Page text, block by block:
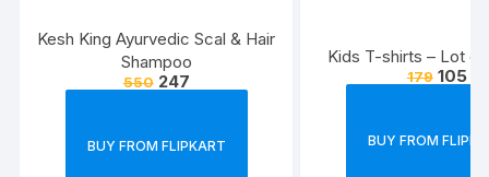
Kesh King Ayurvedic Scal & Hair
Shampoo
550 247
BUY FROM FLIPKART
Kids T-shirts – Lot
179 105
BUY FROM